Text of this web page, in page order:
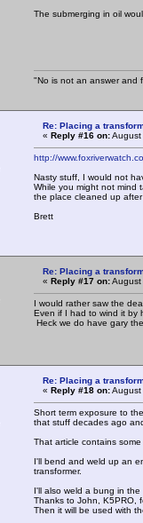
The submerging in oil
"No is not an answer and
Re: Placing a
« Reply #16 on:
http://
Nasty stuff, I would not
While you might not mind
the place cleaned up
Brett
Re: Placing a
« Reply #17 on:
I would rather saw the
Even if I had to wind it by
Heck we do have gary
Re: Placing a
« Reply #18 on:
Short term exposure to
that stuff decades ago
That article contains
I'll bend and weld up an
transformer.
I'll also weld a bung in
Thanks to John, K5PRO,
Then it will be used with